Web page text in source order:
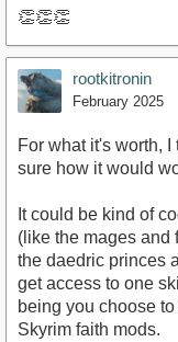
👏👏👏
rootkitronin
February 2025
For what it's worth,
sure how it would
It could be kind of
(like the mages and
the daedric princes
get access to one
being you choose
Skyrim faith mods.